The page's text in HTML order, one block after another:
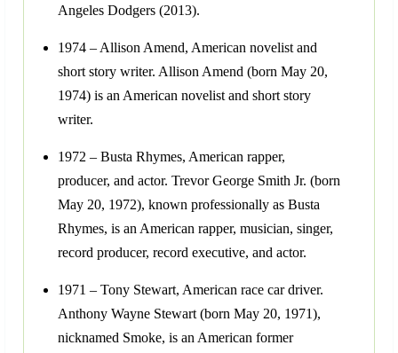
Angeles Dodgers (2013).
1974 – Allison Amend, American novelist and
short story writer. Allison Amend (born May 20,
1974) is an American novelist and short story
writer.
1972 – Busta Rhymes, American rapper,
producer, and actor. Trevor George Smith Jr. (born
May 20, 1972), known professionally as Busta
Rhymes, is an American rapper, musician, singer,
record producer, record executive, and actor.
1971 – Tony Stewart, American race car driver.
Anthony Wayne Stewart (born May 20, 1971),
nicknamed Smoke, is an American former